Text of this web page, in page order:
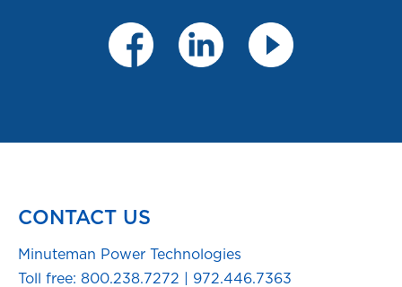
CONTACT US
Minuteman Power Technologies
Toll free: 800.238.7272 972.446.7363